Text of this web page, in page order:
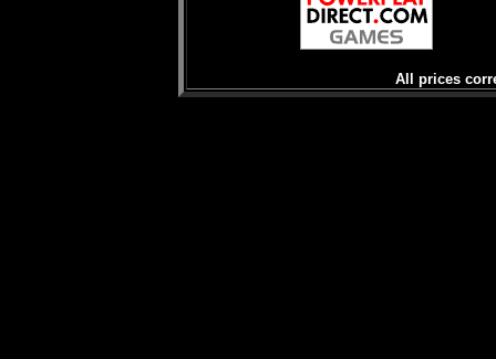
All prices